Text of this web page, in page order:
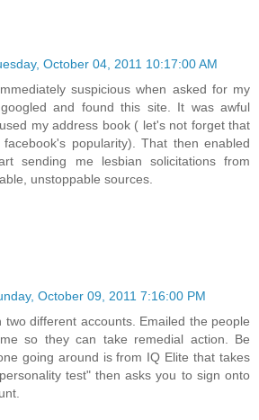
October 04, 2011 10:17:00 AM
suspicious when asked for my
and found this site. It was awful
my address book ( let's not forget that
popularity). That then enabled
sending me lesbian solicitations from
unstoppable sources.
October 09, 2011 7:16:00 PM
two different accounts. Emailed the people
so they can take remedial action. Be
going around is from IQ Elite that takes
test" then asks you to sign onto